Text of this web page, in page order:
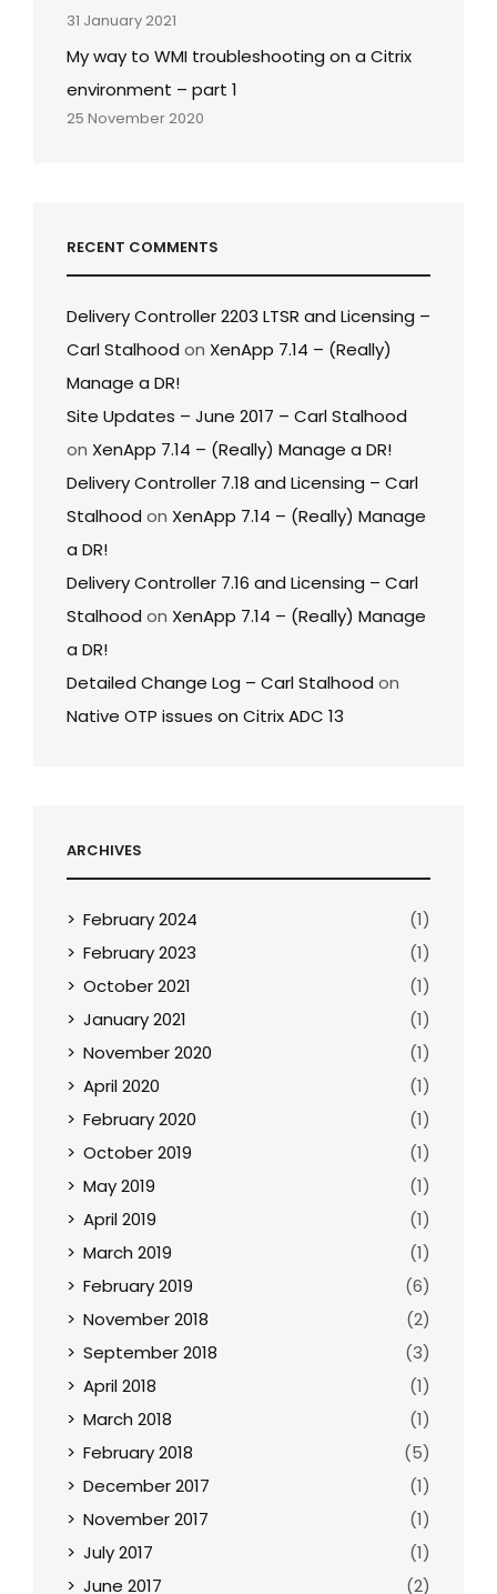
31 January 2021
My way to WMI troubleshooting on a Citrix
environment – part 1
25 November 2020
RECENT COMMENTS
Delivery Controller 2203 LTSR and Licensing –
Carl Stalhood on XenApp 7.14 – (Really)
Manage a DR!
Site Updates – June 2017 – Carl Stalhood
on XenApp 7.14 – (Really) Manage a DR!
Delivery Controller 7.18 and Licensing – Carl
Stalhood on XenApp 7.14 – (Really) Manage
a DR!
Delivery Controller 7.16 and Licensing – Carl
Stalhood on XenApp 7.14 – (Really) Manage
a DR!
Detailed Change Log – Carl Stalhood on
Native OTP issues on Citrix ADC 13
ARCHIVES
February 2024
(1)
February 2023
(1)
October 2021
(1)
January 2021
(1)
November 2020
(1)
April 2020
(1)
February 2020
(1)
October 2019
(1)
May 2019
(1)
April 2019
(1)
March 2019
(1)
February 2019
(6)
November 2018
(2)
September 2018
(3)
April 2018
(1)
March 2018
(1)
February 2018
(5)
December 2017
(1)
November 2017
(1)
July 2017
(1)
June 2017
(2)